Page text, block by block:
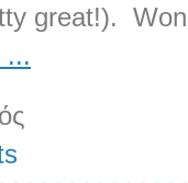
great!).
...